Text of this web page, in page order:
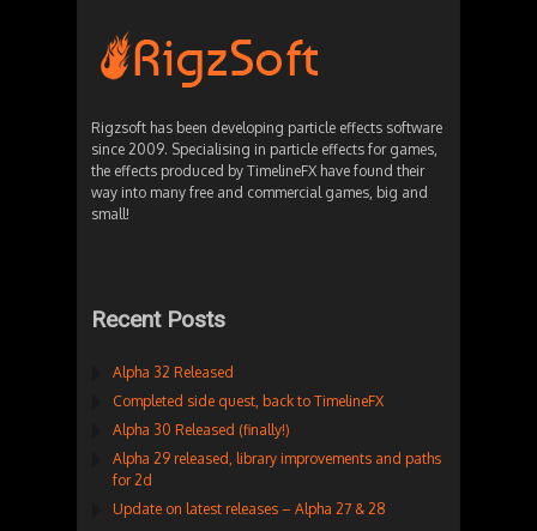
Rigzsoft has been developing particle effects software
since 2009. Specialising in particle effects for games,
the effects produced by TimelineFX have found their
way into many free and commercial games, big and
small!
Recent Posts
Alpha 32 Released
Completed side quest, back to TimelineFX
Alpha 30 Released (finally!)
Alpha 29 released, library improvements and paths
for 2d
Update on latest releases – Alpha 27 & 28